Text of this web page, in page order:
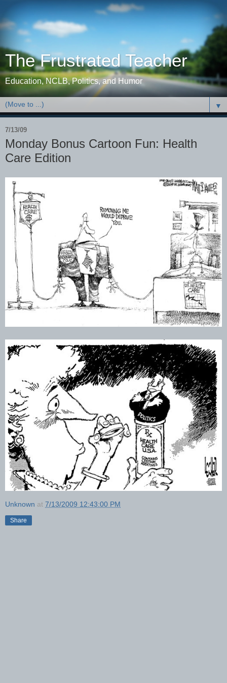
The Frustrated Teacher
Education, NCLB, Politics, and Humor
▼
7/13/09
Monday Bonus Cartoon Fun: Health
Care Edition
Unknown at 7/13/2009 12:43:00 PM
Share